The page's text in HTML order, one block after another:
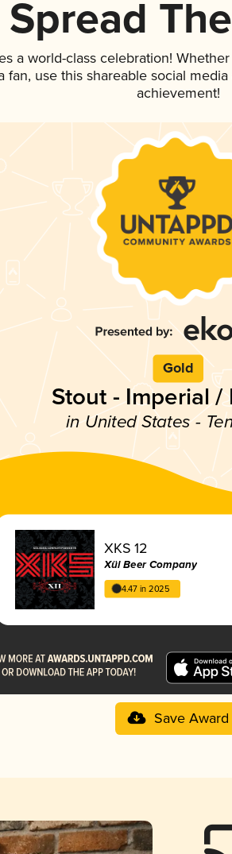
Spread
a world-class celebration!
fan, use this shareable social
achievement!
Gold
Stout - Imperial /
in United States -
XKS 12
Xül Beer Company
4.47 in 2025
Save Award